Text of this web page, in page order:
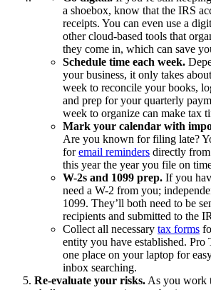
a shoebox, know that the IRS
receipts. You can even use a
other cloud-based tools that
they come in, which can save
Schedule time each week.
your business, it only takes
week to reconcile your books,
and prep for your quarterly
week to organize can make tax
Mark your calendar with
Are you known for filing late?
foremail reminders directly
this year the year you file on
W-2s and 1099 prep. If you
need a W-2 from you;
1099. They’ll both need to be
recipients and submitted to the
Collect all necessary tax forms
entity you have established. Pro
one place on your laptop for
inbox searching.
Re-evaluate your risks. As you work